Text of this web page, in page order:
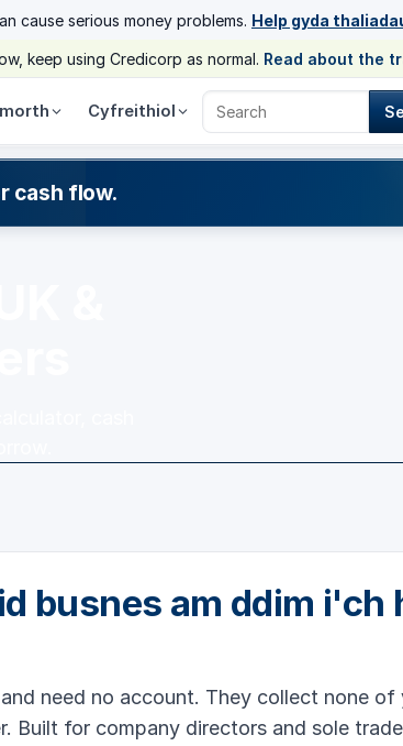
cause serious money problems. Help gyda
keep using Credicorp as normal. Read about the
Cyfreithiol
Search Credicorp
cash flow.
busnes am ddim i'ch
need no account. They collect none of
Built for company directors and sole